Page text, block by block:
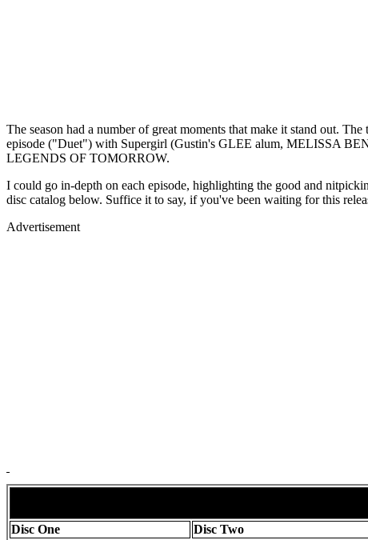
The season had a number of great moments that make it stand out.
episode ("Duet") with Supergirl (Gustin's GLEE alum, MELISSA
LEGENDS OF TOMORROW.
I could go in-depth on each episode, highlighting the good and
disc catalog below. Suffice it to say, if you've been waiting for this
Advertisement
Disc One
Disc Two